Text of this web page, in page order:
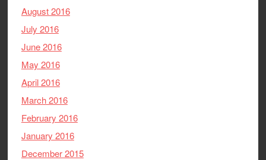
August 2016
July 2016
June 2016
May 2016
April 2016
March 2016
February 2016
January 2016
December 2015